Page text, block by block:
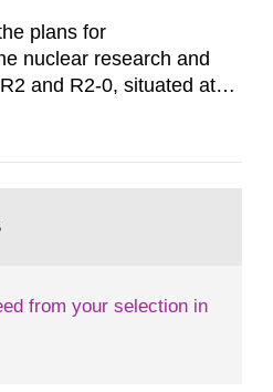
plans for
nuclear research and
and R2-0, situated at
information for the
each Member State shall
from your selection in